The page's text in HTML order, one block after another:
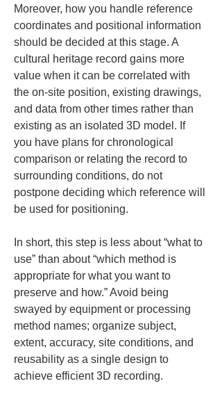
Moreover, how you handle reference
coordinates and positional information
should be decided at this stage. A
cultural heritage record gains more
value when it can be correlated with
the on-site position, existing drawings,
and data from other times rather than
existing as an isolated 3D model. If
you have plans for chronological
comparison or relating the record to
surrounding conditions, do not
postpone deciding which reference will
be used for positioning.
In short, this step is less about “what to
use” than about “which method is
appropriate for what you want to
preserve and how.” Avoid being
swayed by equipment or processing
method names; organize subject,
extent, accuracy, site conditions, and
reusability as a single design to
achieve efficient 3D recording.